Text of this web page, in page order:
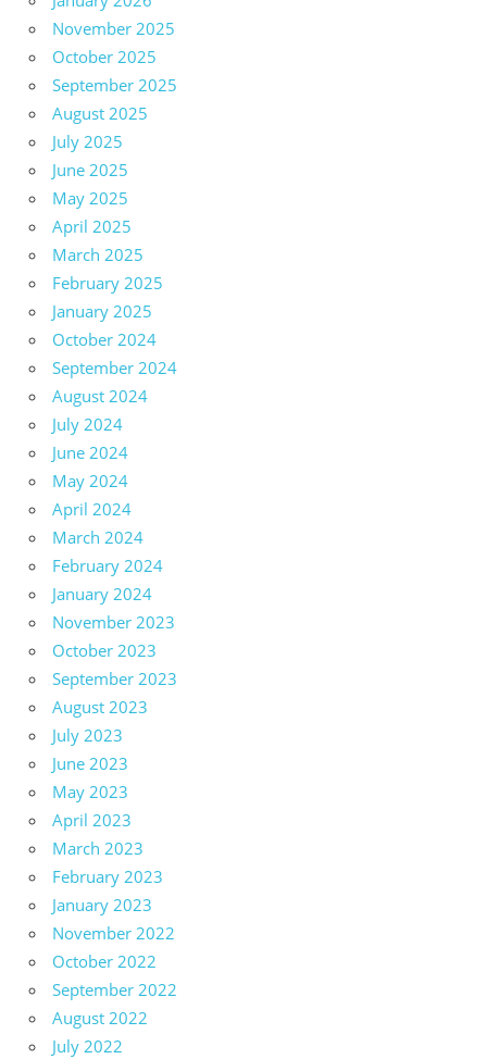
November 2025
October 2025
September 2025
August 2025
July 2025
June 2025
May 2025
April 2025
March 2025
February 2025
January 2025
October 2024
September 2024
August 2024
July 2024
June 2024
May 2024
April 2024
March 2024
February 2024
January 2024
November 2023
October 2023
September 2023
August 2023
July 2023
June 2023
May 2023
April 2023
March 2023
February 2023
January 2023
November 2022
October 2022
September 2022
August 2022
July 2022